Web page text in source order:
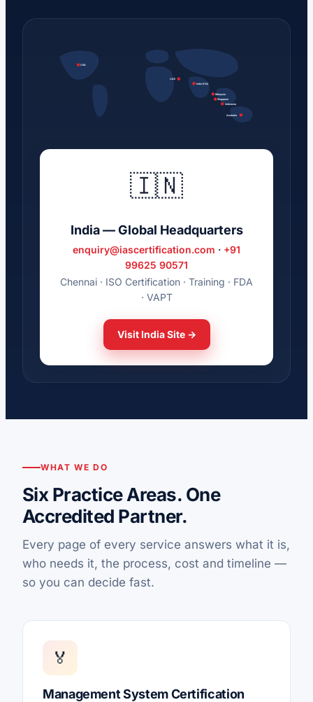
India (HQ)
Malaysia
Singapore
Indonesia
UAE
USA
Australia
🇮🇳
India — Global Headquarters
enquiry@iascertification.com · +91
99625 90571
Chennai · ISO Certification · Training · FDA
· VAPT
Visit India Site →
WHAT WE DO
Six Practice Areas. One
Accredited Partner.
Every page of every service answers what it is,
who needs it, the process, cost and timeline —
so you can decide fast.
🏅
Management System Certification